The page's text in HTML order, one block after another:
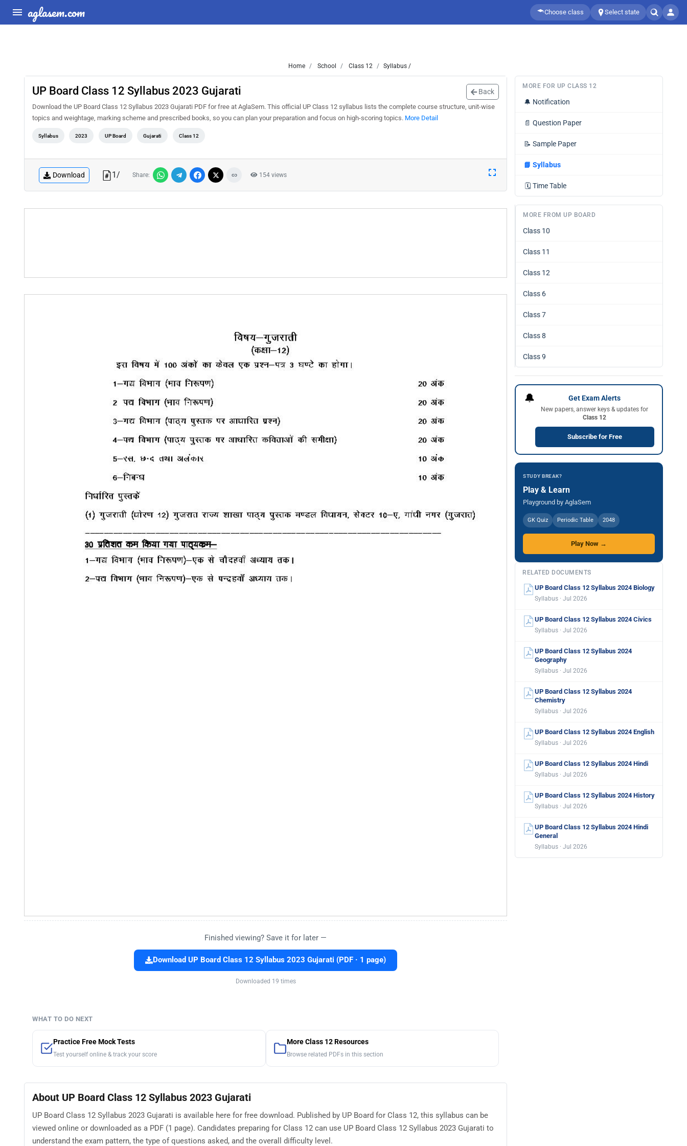
aglasem.com Choose class Select state
Home School Class 12 Syllabus /
UP Board Class 12 Syllabus 2023 Gujarati Back
Download the UP Board Class 12 Syllabus 2023 Gujarati PDF for free at AglaSem. This official UP Class 12 syllabus lists the complete course structure, unit-wise
topics and weightage, marking scheme and prescribed books, so you can plan your preparation and focus on high-scoring topics. More Detail
Syllabus 2023 UP Board Gujarati Class 12
Download 1/ Share: 154 views
Finished viewing? Save it for later —
Download UP Board Class 12 Syllabus 2023 Gujarati (PDF · 1 page)
Downloaded 19 times
WHAT TO DO NEXT
Practice Free Mock Tests
Test yourself online & track your score
More Class 12 Resources
Browse related PDFs in this section
About UP Board Class 12 Syllabus 2023 Gujarati
UP Board Class 12 Syllabus 2023 Gujarati is available here for free download. Published by UP Board for Class 12, this syllabus can be
viewed online or downloaded as a PDF (1 page). Candidates preparing for Class 12 can use UP Board Class 12 Syllabus 2023 Gujarati to
understand the exam pattern, the type of questions asked, and the overall difficulty level.
MORE FOR UP CLASS 12
🔔 Notification
📄 Question Paper
📝 Sample Paper
📘 Syllabus
🗓️ Time Table
MORE FROM UP BOARD
Class 10
Class 11
Class 12
Class 6
Class 7
Class 8
Class 9
🔔 Get Exam Alerts
New papers, answer keys & updates for
Class 12
Subscribe for Free
STUDY BREAK?
Play & Learn
Playground by AglaSem
GK Quiz Periodic Table 2048
Play Now →
RELATED DOCUMENTS
UP Board Class 12 Syllabus 2024 Biology
Syllabus · Jul 2026
UP Board Class 12 Syllabus 2024 Civics
Syllabus · Jul 2026
UP Board Class 12 Syllabus 2024
Geography
Syllabus · Jul 2026
UP Board Class 12 Syllabus 2024
Chemistry
Syllabus · Jul 2026
UP Board Class 12 Syllabus 2024 English
Syllabus · Jul 2026
UP Board Class 12 Syllabus 2024 Hindi
Syllabus · Jul 2026
UP Board Class 12 Syllabus 2024 History
Syllabus · Jul 2026
UP Board Class 12 Syllabus 2024 Hindi
General
Syllabus · Jul 2026